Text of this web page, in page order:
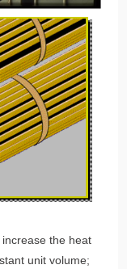
the heat
unit volume;